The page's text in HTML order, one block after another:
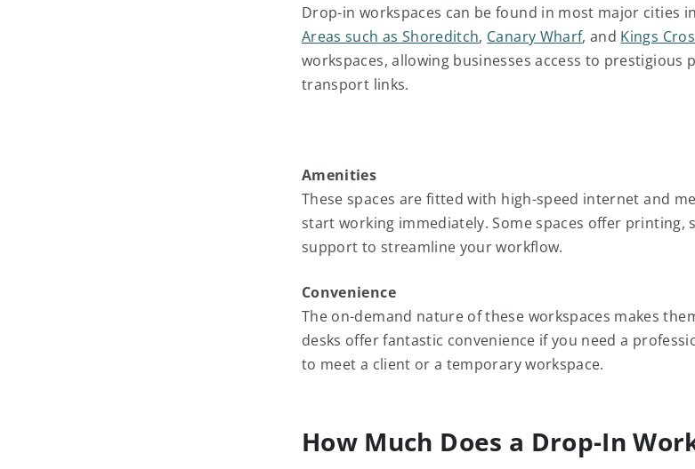
Drop-in workspaces can be found in most major cities
Areas such as Shoreditch, Canary Wharf, and Kings
workspaces, allowing businesses access to prestigious
transport links.
Amenities
These spaces are fitted with high-speed internet and
start working immediately. Some spaces offer printing,
support to streamline your workflow.
Convenience
The on-demand nature of these workspaces makes
desks offer fantastic convenience if you need a
to meet a client or a temporary workspace.
How Much Does a Drop-In